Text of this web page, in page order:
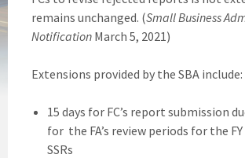
remains unchanged. (Small Business
Notification March 5, 2021)
Extensions provided by the SBA include:
15 days for FC’s report submission
for the FA’s review periods for the FY
SSRs